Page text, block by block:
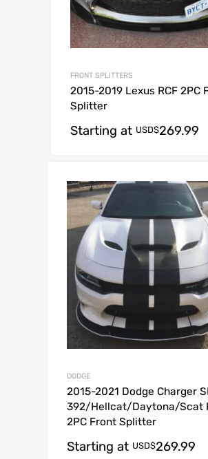
FRONT SPLITTERS
2015-2019 Lexus RCF 2PC
Splitter
Starting at USD$269.99
DODGE
2015-2021 Dodge Charger
392/Hellcat/Daytona/Scat
2PC Front Splitter
Starting at USD$269.99